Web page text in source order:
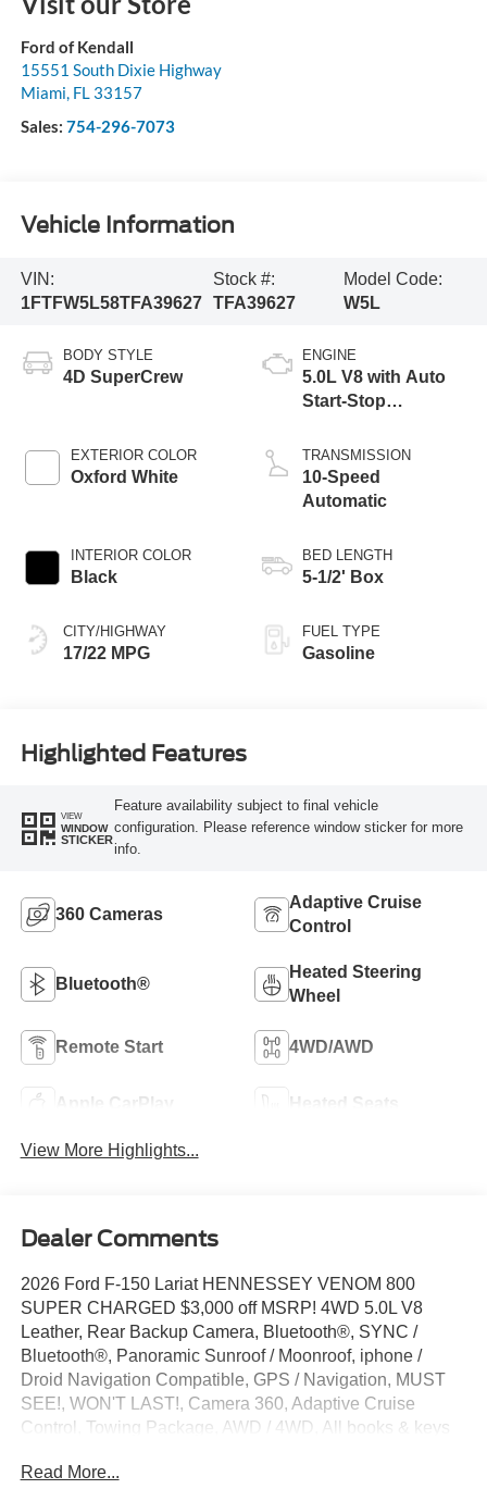
Ford of Kendall
15551 South Dixie Highway
Miami, FL 33157
Sales: 754-296-7073
Vehicle Information
VIN:
1FTFW5L58TFA39627
Stock #:
TFA39627
Model Code:
W5L
BODY STYLE
4D SuperCrew
EXTERIOR COLOR
Oxford White
INTERIOR COLOR
Black
CITY/HIGHWAY
17/22 MPG
ENGINE
5.0L V8 with Auto
Start-Stop
TRANSMISSION
10-Speed
Automatic
BED LENGTH
5-1/2' Box
FUEL TYPE
Gasoline
Highlighted Features
VIEW
WINDOW
STICKER
Feature availability subject to final vehicle
configuration. Please reference window sticker for more
info.
360 Cameras
Adaptive Cruise
Control
Bluetooth®
Heated Steering
Wheel
Remote Start 4WD/AWD
Apple CarPlay Heated Seats
View More Highlights...
Dealer Comments
2026 Ford F-150 Lariat HENNESSEY VENOM 800
SUPER CHARGED $3,000 off MSRP! 4WD 5.0L V8
Leather, Rear Backup Camera, Bluetooth®, SYNC /
Bluetooth®, Panoramic Sunroof / Moonroof, iphone /
Droid Navigation Compatible, GPS / Navigation, MUST
SEE!, WON'T LAST!, Camera 360, Adaptive Cruise
Control, Towing Package, AWD / 4WD, All books & keys
Wheel, Blind Spot Monitoring, Lane Keeping Assist,
Read More...